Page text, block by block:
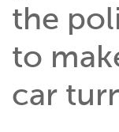
the
to
car